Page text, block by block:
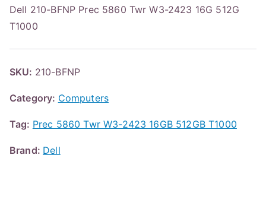
Dell 210-BFNP Prec 5860 Twr W3-2423 16G 512G
T1000
SKU: 210-BFNP
Category: Computers
Tag: Prec 5860 Twr W3-2423 16GB 512GB T1000
Brand: Dell